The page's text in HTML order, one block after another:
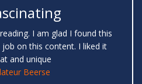
I am glad I found this
on this content. I liked it
and unique
Beerse